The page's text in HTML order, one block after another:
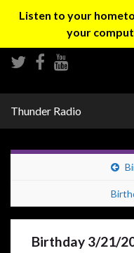
Listen to your
your
Thunder Radio
Birthday 3/21/